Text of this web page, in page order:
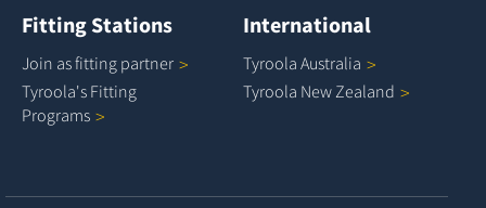
Fitting Stations
Join as fitting partner
Tyroola's Fitting
Programs
International
Tyroola Australia
Tyroola NewZealand